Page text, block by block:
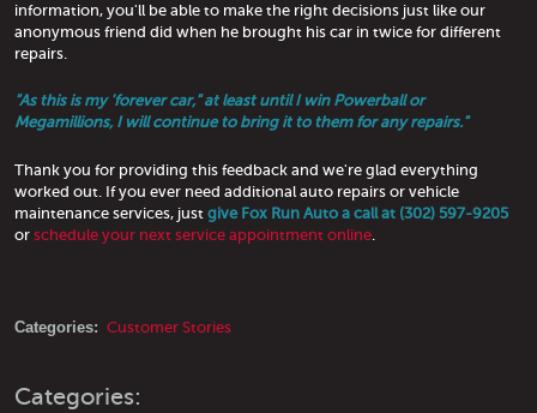
information, you'll be able to make the right decisions just like our
anonymous friend did when he brought his car in twice for different
repairs.
"As this is my 'forever car," at least until I win Powerball or
Megamillions, I will continue to bring it to them for any repairs."
Thank you for providing this feedback and we're glad everything
worked out. If you ever need additional auto repairs or vehicle
maintenance services, just give Fox Run Auto a call at (302) 597-9205
or schedule your next service appointment online
Categories: Customer Stories
Categories: